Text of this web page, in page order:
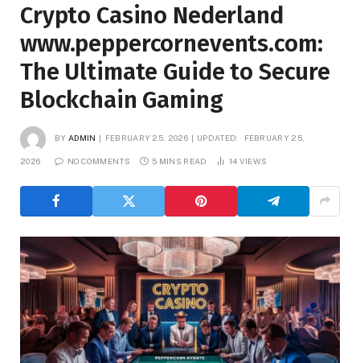
Crypto Casino Nederland
www.peppercornevents.com:
The Ultimate Guide to Secure
Blockchain Gaming
BY ADMIN FEBRUARY 25, 2026 UPDATED: FEBRUARY 25,
2026 NO COMMENTS 5 MINS READ 14 VIEWS